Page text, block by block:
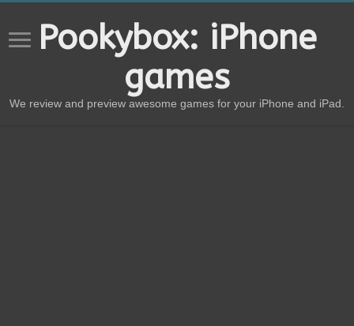
Pookybox: iPhone
games
We review and preview awesome games for your iPhone and iPad.